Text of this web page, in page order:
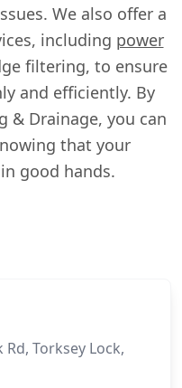
We also offer a
including power
filtering, to ensure
and efficiently. By
& Drainage, you can
that your
good hands.
Torksey Lock,